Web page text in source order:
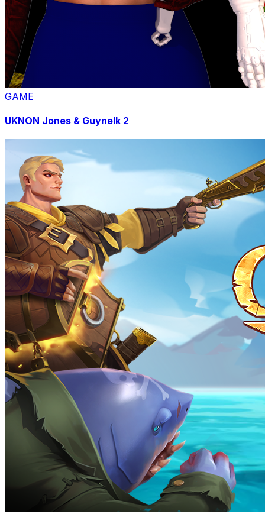
GAME
UKNON Jones & Guynelk 2